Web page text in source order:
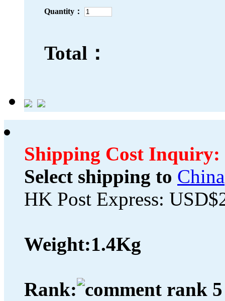
Quantity：
Total：
Shipping Cost Inquiry:
Select shipping to China
HK Post Express:
Weight:1.4Kg
Rank: